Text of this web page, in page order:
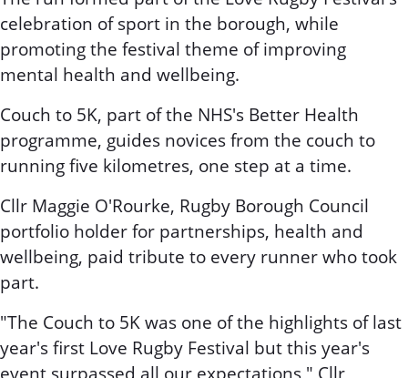
celebration of sport in the borough, while
promoting the festival theme of improving
mental health and wellbeing.
Couch to 5K, part of the NHS's Better Health
programme, guides novices from the couch to
running five kilometres, one step at a time.
Cllr Maggie O'Rourke, Rugby Borough Council
portfolio holder for partnerships, health and
wellbeing, paid tribute to every runner who took
part.
"The Couch to 5K was one of the highlights of last
year's first Love Rugby Festival but this year's